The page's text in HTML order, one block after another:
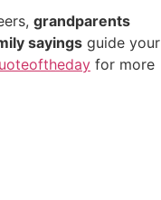
grandparents
sayings guide your
for more